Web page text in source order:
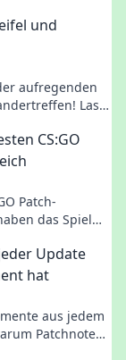
und
aufregenden
Lass
CS:GO
Patch-
das Spiel
Update
hat
aus jedem
Patchnoten